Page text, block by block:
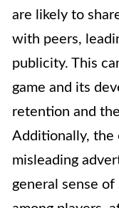
are likely to
with peers,
publicity. This
game and its
retention and
Additionally, the
misleading
general sense